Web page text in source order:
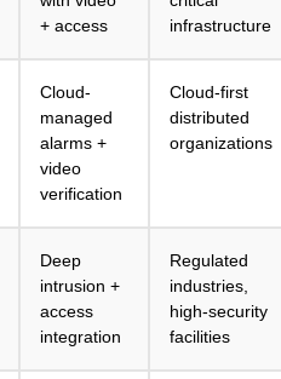
+ access
infrastructure
Cloud-
managed
alarms +
video
verification
Cloud-first
distributed
organizations
Deep
intrusion +
access
integration
Regulated
industries,
high-security
facilities